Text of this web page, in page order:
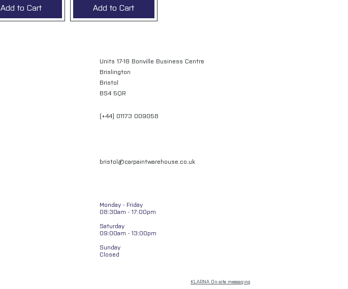
Add to Cart Add to Cart
Units 17-18 Bonville Business Centre
Brislington
Bristol
BS4 5QR
[+44] 01173 009058
bristol@carpaintwarehouse.co.uk
Monday - Friday
08:30am - 17:00pm
Saturday
09:00am - 13:00pm
Sunday
Closed
KLARNA On-site messaging